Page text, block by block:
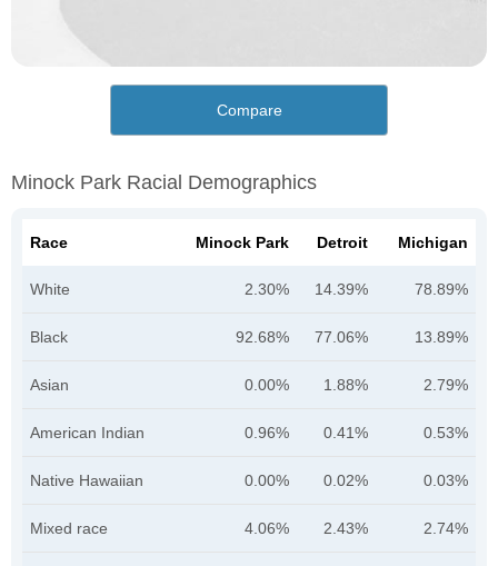
Compare
Minock Park Racial Demographics
Race Minock Park Detroit Michigan
White 2.30% 14.39% 78.89%
Black 92.68% 77.06% 13.89%
Asian 0.00% 1.88% 2.79%
American Indian 0.96% 0.41% 0.53%
Native Hawaiian 0.00% 0.02% 0.03%
Mixed race 4.06% 2.43% 2.74%